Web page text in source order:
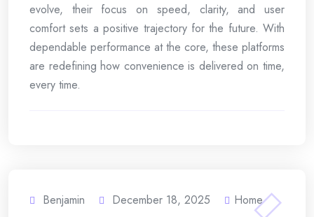
evolve, their focus on speed, clarity, and user
comfort sets a positive trajectory for the future. With
dependable performance at the core, these platforms
are redefining how convenience is delivered on time,
every time.
Benjamin December 18, 2025 Home